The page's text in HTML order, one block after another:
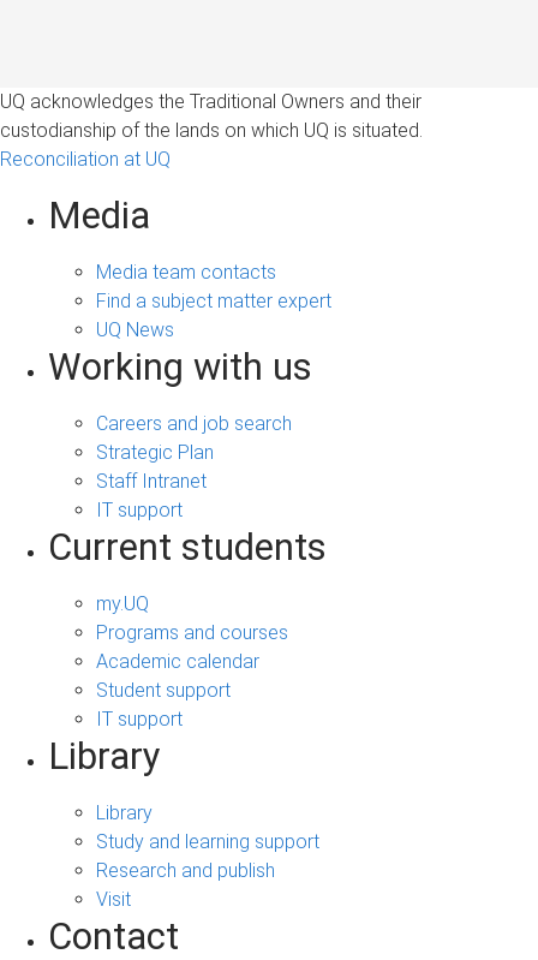
UQ acknowledges the Traditional Owners and their
custodianship of the lands on which UQ is situated.
Reconciliation at UQ
Media
Media team contacts
Find a subject matter expert
UQ News
Working with us
Careers and job search
Strategic Plan
Staff Intranet
IT support
Current students
my.UQ
Programs and courses
Academic calendar
Student support
IT support
Library
Library
Study and learning support
Research and publish
Visit
Contact